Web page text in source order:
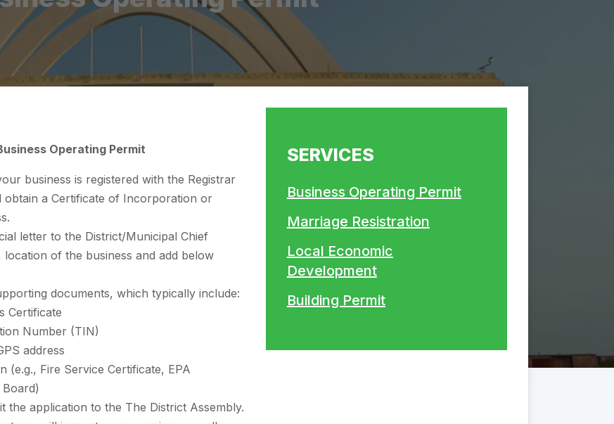
Operating Permit
business is registered with the Registrar
obtain a Certificate of Incorporation or
letter to the District/Municipal Chief
of the business and add below
documents, which typically include:
Certificate
Number (TIN)
address
(e.g., Fire Service Certificate, EPA
the application to the The District Assembly.
SERVICES
Business Operating Permit
Marriage Resistration
Local Economic
Development
Building Permit